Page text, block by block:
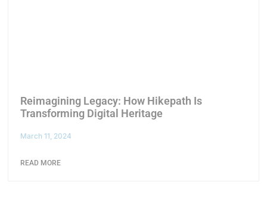
Reimagining Legacy: How Hikepath Is
Transforming Digital Heritage
March 11, 2024
READ MORE